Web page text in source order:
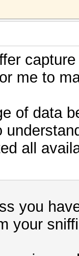
me to
of data
all
you
your